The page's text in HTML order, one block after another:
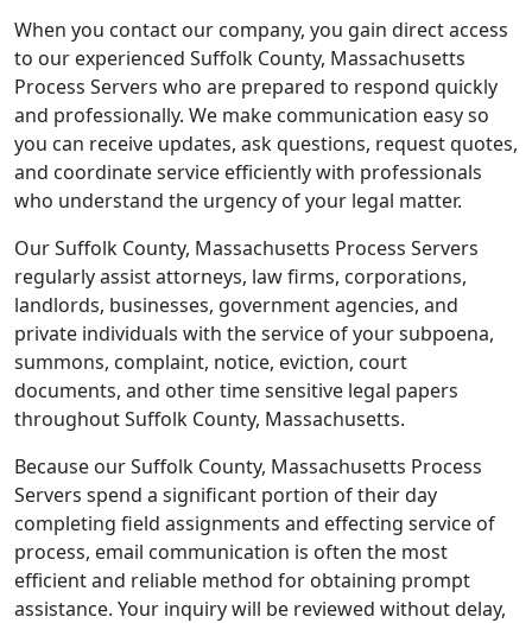
When you contact our company, you gain direct access
to our experienced Suffolk County, Massachusetts
Process Servers who are prepared to respond quickly
and professionally. We make communication easy so
you can receive updates, ask questions, request quotes,
and coordinate service efficiently with professionals
who understand the urgency of your legal matter.
Our Suffolk County, Massachusetts Process Servers
regularly assist attorneys, law firms, corporations,
landlords, businesses, government agencies, and
private individuals with the service of your subpoena,
summons, complaint, notice, eviction, court
documents, and other time sensitive legal papers
throughout Suffolk County, Massachusetts.
Because our Suffolk County, Massachusetts Process
Servers spend a significant portion of their day
completing field assignments and effecting service of
process, email communication is often the most
efficient and reliable method for obtaining prompt
assistance. Your inquiry will be reviewed without delay,